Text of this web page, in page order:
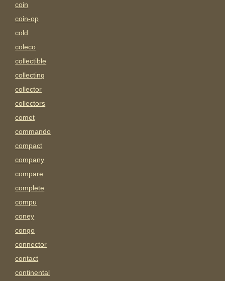
coin
coin-op
cold
coleco
collectible
collecting
collector
collectors
comet
commando
compact
company
compare
complete
compu
coney
congo
connector
contact
continental